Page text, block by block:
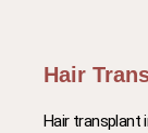
Hair
Hair transplant